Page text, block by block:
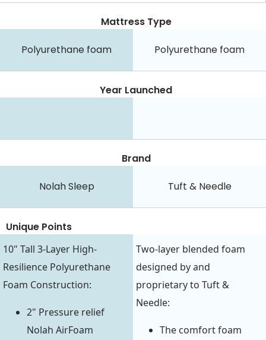
Mattress Type
Polyurethane foam Polyurethane foam
Year Launched
Brand
Nolah Sleep Tuft & Needle
Unique Points
10" Tall 3-Layer High-
Resilience Polyurethane
Foam Construction:
2" Pressure relief
Nolah AirFoam
Two-layer blended foam
designed by and
proprietary to Tuft &
Needle:
The comfort foam